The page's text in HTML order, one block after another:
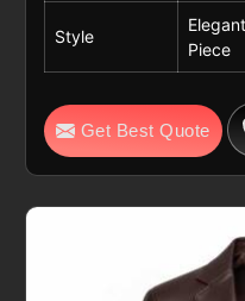
Style
Piece
Get Best Quote